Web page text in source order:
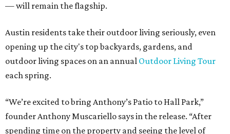
— will remain the flagship.
Austin residents take their outdoor living seriously, even
opening up the city's top backyards, gardens, and
outdoor living spaces on an annual Outdoor Living Tour
each spring.
“We’re excited to bring Anthony’s Patio to Hall Park,”
founder Anthony Muscariello says in the release. “After
spending time on the property and seeing the level of